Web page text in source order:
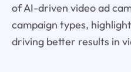
of AI-driven video ad
campaign types,
driving better results in